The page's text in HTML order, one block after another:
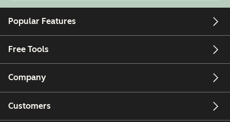
Popular Features
Free Tools
Company
Customers